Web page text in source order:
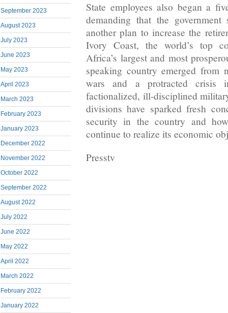
September 2023
August 2023
July 2023
June 2023
May 2023
April 2023
March 2023
February 2023
January 2023
December 2022
November 2022
October 2022
September 2022
August 2022
July 2022
June 2022
May 2022
April 2022
March 2022
February 2022
January 2022
State employees also began a
demanding that the
another plan to increase the
Ivory Coast, the world’s top
Africa’s largest and most
speaking country emerged from
wars and a protracted crisis
factionalized, ill-disciplined
divisions have sparked fresh
security in the country and
continue to realize its economic
Presstv